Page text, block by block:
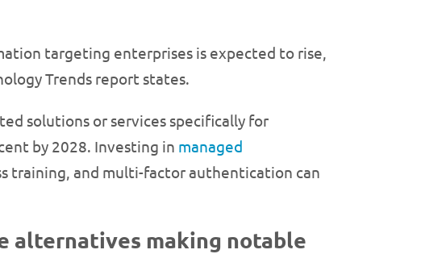
targeting enterprises is expected to rise,
Trends report states.
solutions or services specifically for
by 2028. Investing in managed
training, and multi-factor authentication can
alternatives making notable